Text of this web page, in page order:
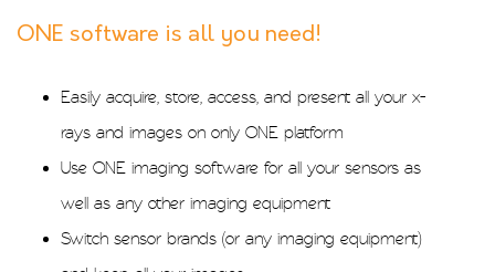
ONE software is all you need!
Easily acquire, store, access, and present all your x-
rays and images on only ONE platform
Use ONE imaging software for all your sensors as
well as any other imaging equipment
Switch sensor brands (or any imaging equipment)